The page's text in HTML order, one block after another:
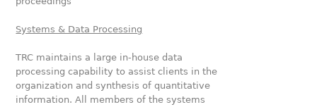
Systems & Data Processing
TRC maintains a large in-house data
processing capability to assist clients in the
organization and synthesis of quantitative
information. All members of the systems